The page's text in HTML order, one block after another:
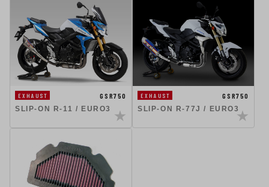
EXHAUST
GSR750
SLIP-ON R-11 / EURO3
EXHAUST
GSR750
SLIP-ON R-77J / EURO3